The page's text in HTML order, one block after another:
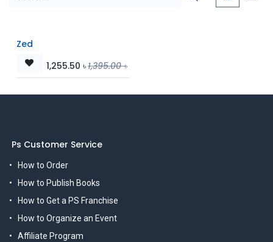
Zed
1,255.50 ৳1,395.00৳
Ps Customer Service
How to Order
How to Publish Books
How to Get a PS Franchise
How to Organize an Event
Affiliate Program